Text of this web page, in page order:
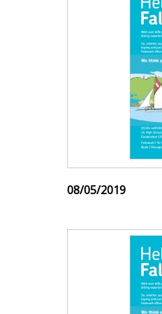
08/05/2019